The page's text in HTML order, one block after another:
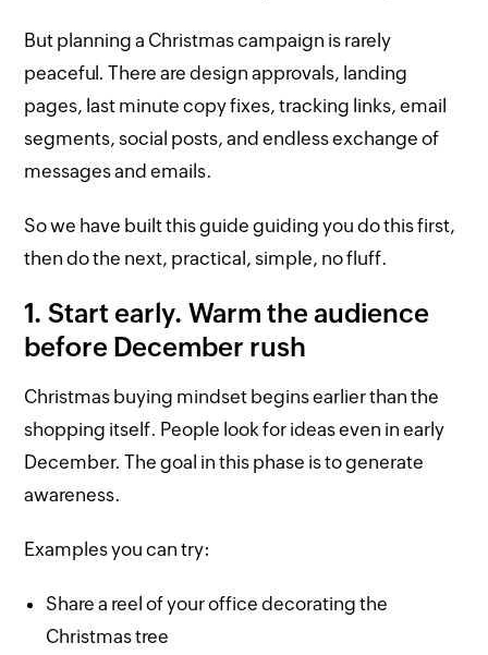
But planning a Christmas campaign is rarely
peaceful. There are design approvals, landing
pages, last minute copy fixes, tracking links, email
segments, social posts, and endless exchange of
messages and emails.
So we have built this guide guiding you do this first,
then do the next, practical, simple, no fluff.
1. Start early. Warm the audience
before December rush
Christmas buying mindset begins earlier than the
shopping itself. People look for ideas even in early
December. The goal in this phase is to generate
awareness.
Examples you can try:
Share a reel of your office decorating the
Christmas tree